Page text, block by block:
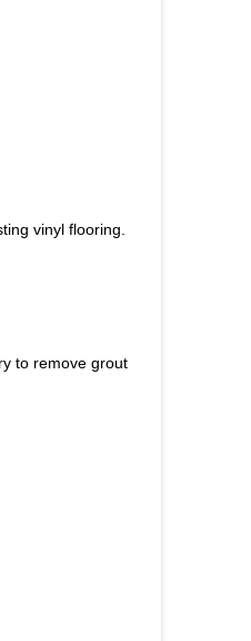
vinyl flooring.
to remove grout